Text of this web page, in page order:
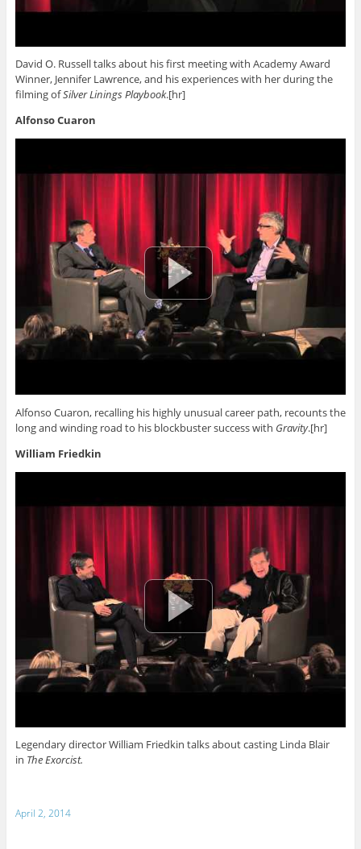
David O. Russell talks about his first meeting with Academy Award
Winner, Jennifer Lawrence, and his experiences with her during the
filming ofSilver Linings Playbook.[hr]
Alfonso Cuaron
Alfonso Cuaron, recalling his highly unusual career path, recounts the
long and winding road to his blockbuster success with Gravity.[hr]
William Friedkin
Legendary director William Friedkin talks about casting Linda Blair
in The Exorcist.
April 2, 2014